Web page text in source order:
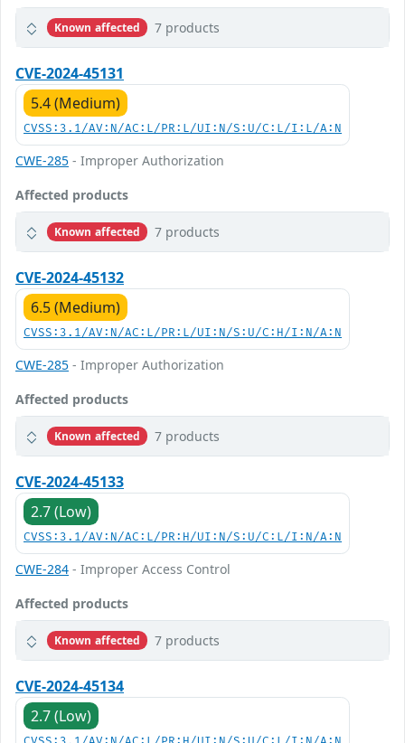
Known affected 7 products
CVE-2024-45131
5.4 (Medium)
CVSS:3.1/AV:N/AC:L/PR:L/UI:N/S:U/C:L/I:L/A:N
CWE-285 - Improper Authorization
Affected products
Known affected 7 products
CVE-2024-45132
6.5 (Medium)
CVSS:3.1/AV:N/AC:L/PR:L/UI:N/S:U/C:H/I:N/A:N
CWE-285 - Improper Authorization
Affected products
Known affected 7 products
CVE-2024-45133
2.7 (Low)
CVSS:3.1/AV:N/AC:L/PR:H/UI:N/S:U/C:L/I:N/A:N
CWE-284 - Improper Access Control
Affected products
Known affected 7 products
CVE-2024-45134
2.7 (Low)